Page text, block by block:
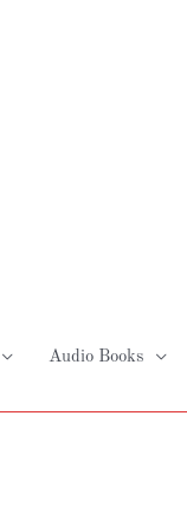
Audio Books